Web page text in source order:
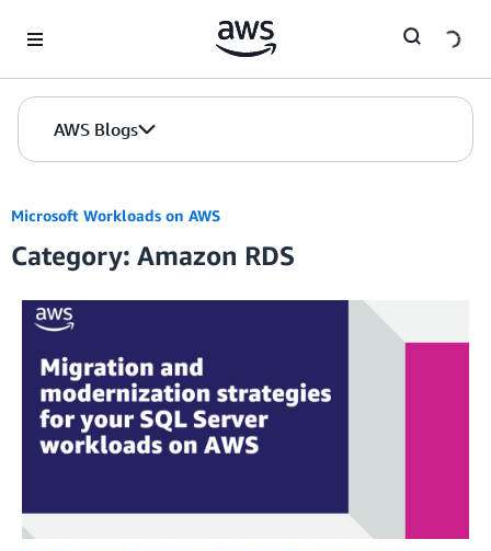
AWS Blogs
Microsoft Workloads on AWS
Category: Amazon RDS